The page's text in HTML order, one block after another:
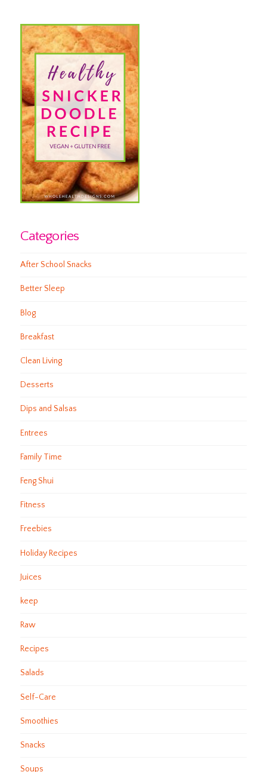
Categories
After School Snacks
Better Sleep
Blog
Breakfast
Clean Living
Desserts
Dips and Salsas
Entrees
Family Time
Feng Shui
Fitness
Freebies
Holiday Recipes
Juices
keep
Raw
Recipes
Salads
Self-Care
Smoothies
Snacks
Soups